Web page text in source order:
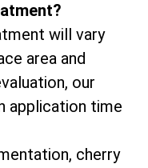
will vary
area and
our
application time
cherry